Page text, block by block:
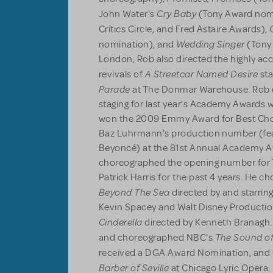
John Water's Cry Baby(Tony Award
Critics Circle, and Fred Astaire Awards),
nomination), and Wedding Singer
London, Rob also directed the highly
revivals ofA Streetcar Named Desire
Parade at The Donmar Warehouse.
staging for last year's Academy Awards
won the 2009 Emmy Award for Best
Baz Luhrmann's production number
Beyoncé) at the 81st Annual Academy
choreographed the opening number for
Patrick Harris for the past 4 years. He
Beyond The Sea directed by and
Kevin Spacey and Walt Disney
Cinderella directed by Kenneth
and choreographed NBC's The Sound
received a DGA Award Nomination,
Barber of Seville at Chicago Lyric